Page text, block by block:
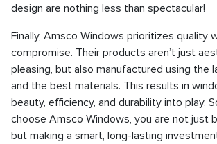
design are nothing less than spectacular!
Finally, Amsco Windows prioritizes quality
compromise. Their products aren’t just
pleasing, but also manufactured using the
and the best materials. This results in
beauty, efficiency, and durability into play.
choose Amsco Windows, you are not just
but making a smart, long-lasting